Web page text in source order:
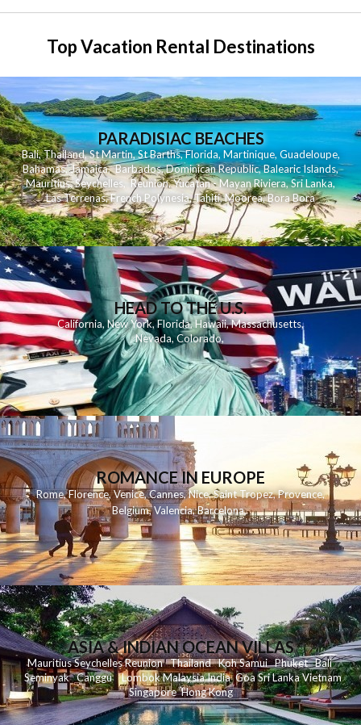
Top Vacation Rental Destinations
PARADISIAC BEACHES
Bali,Thailand,St Martin,St Barths,Florida,Martinique, Guadeloupe,
Bahamas,Jamaica,Barbados,Dominican Republic,Balearic Islands,
Mauritius,Seychelles,Reunion,Yucatan - Mayan Riviera,Sri Lanka,
Las Terrenas,French Polynesia,Tahiti,Moorea,Bora Bora
HEAD TO THE U.S.
California,New York,Florida, Hawaii,Massachusetts,
Nevada,Colorado,
ROMANCE IN EUROPE
Rome,Florence,Venice,Cannes,Nice,Saint Tropez,Provence,
Belgium,Valencia,Barcelona,
ASIA & INDIAN OCEAN VILLAS
MauritiusSeychellesReunionThailand KohSamui Phuket Bali
Seminyak Canggu LombokMalaysiaIndia Goa Sri LankaVietnam
Singapore Hong Kong